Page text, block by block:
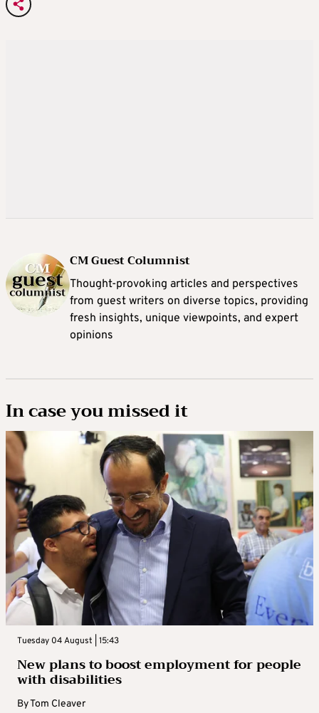
CM Guest Columnist
Thought-provoking articles and perspectives
from guest writers on diverse topics, providing
fresh insights, unique viewpoints, and expert
opinions
In case you missed it
Tuesday 04 August | 15:43
New plans to boost employment for people
with disabilities
ByTom Cleaver